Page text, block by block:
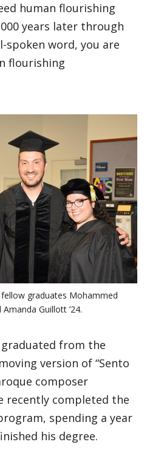
human flourishing
years later through
word, you are
flourishing
fellow graduates Mohammed
Guillott ’24.
graduated from the
version of “Sento
composer
recently completed the
spending a year
his degree.